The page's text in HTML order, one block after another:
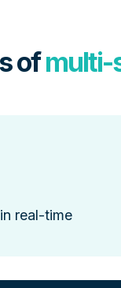
ofmulti-
real-time